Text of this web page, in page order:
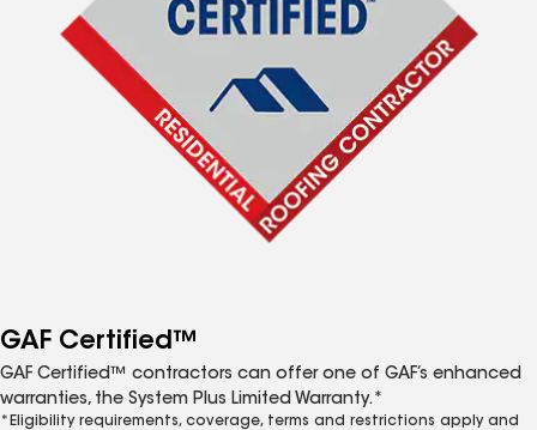
GAF Certified™
GAF Certified™ contractors can offer one of GAF’s enhanced
warranties, the System Plus Limited Warranty.*
*Eligibility requirements, coverage, terms and restrictions apply and